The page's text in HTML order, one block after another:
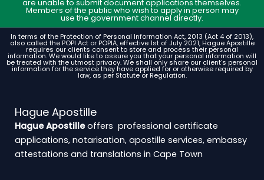
are unable to submit document applications themselves.
Members of the public who wish to apply in person may
use the government channel directly.
In terms of the Protection of Personal Information Act, 2013 (Act 4 of 2013),
also called the POPI Act or POPIA, effective 1st of July 2021, Hague Apostille
requires our clients consent to store and process their personal
information. We would like to assure you that your personal information will
be treated with the utmost privacy. We shall only share our client's personal
information for the service they have applied for or otherwise required by
law, as per Statute or Regulation.
Hague Apostille
Hague Apostilleoffers professional certificate
applications, notarisation, apostille services, embassy
attestations and translations in Cape Town